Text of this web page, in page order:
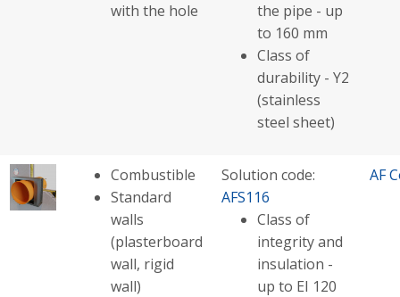
with the hole
the pipe - up
to 160 mm
Class of
durability - Y2
(stainless
steel sheet)
Combustible
Standard
walls
(plasterboard
wall, rigid
wall)
Solution code:
AFS116
Class of
integrity and
insulation -
up to EI 120
AF